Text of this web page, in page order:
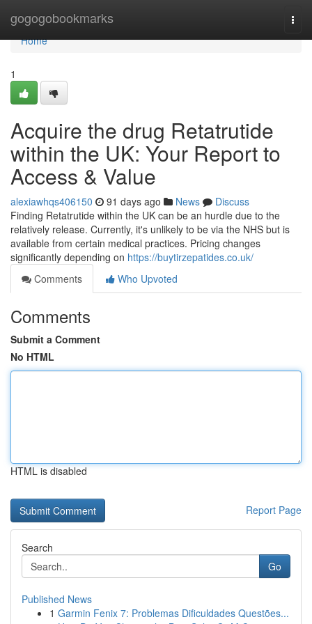
gogogobookmarks
Home
Home
1
Acquire the drug Retatrutide
within the UK: Your Report to
Access & Value
alexiawhqs406150 91 days ago News
Discuss
Finding Retatrutide within the UK can be an hurdle due to the
relatively release. Currently, it's unlikely to be via the NHS but is
available from certain medical practices. Pricing changes
significantly depending on https://buytirzepatides.co.uk/
Comments
Who Upvoted
Comments
Submit a Comment
No HTML
HTML is disabled
Report Page
Search
Go
Published News
1 Garmin Fenix 7: Problemas Dificuldades Questões...